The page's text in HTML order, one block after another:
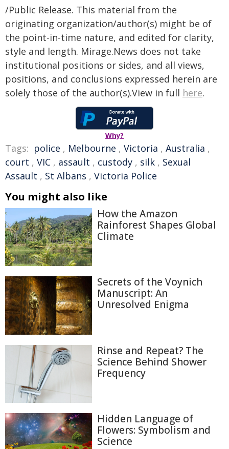
/Public Release. This material from the
originating organization/author(s) might be of
the point-in-time nature, and edited for clarity,
style and length. Mirage.News does not take
institutional positions or sides, and all views,
positions, and conclusions expressed herein are
solely those of the author(s).View in full here.
Why?
Tags: police , Melbourne , Victoria , Australia ,
court , VIC , assault , custody , silk , Sexual
Assault , St Albans , Victoria Police
You might also like
How the Amazon
Rainforest Shapes Global
Climate
Secrets of the Voynich
Manuscript: An
Unresolved Enigma
Rinse and Repeat? The
Science Behind Shower
Frequency
Hidden Language of
Flowers: Symbolism and
Science